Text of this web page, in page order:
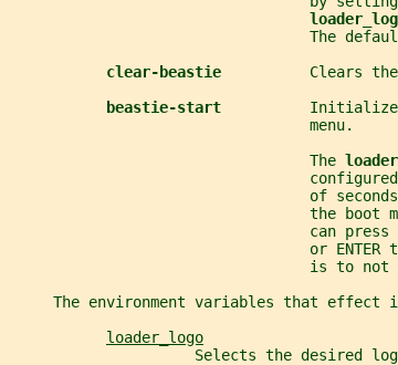
The
clear-beastie Clears
beastie-start
                                  menu.
                                  The
of
the boot
can press
or ENTER
is to not
The environment variables that effect
loader_logo
Selects the desired